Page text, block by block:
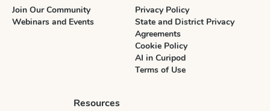
Join Our Community
Webinars and Events
Privacy Policy
State and District Privacy
Agreements
Cookie Policy
AI in Curipod
Terms of Use
Resources